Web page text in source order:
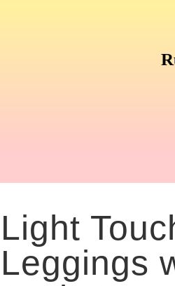
Light
Leggings